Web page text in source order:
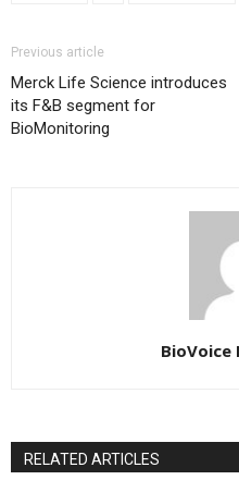
Previous article
Merck Life Science introduces
its F&B segment for
BioMonitoring
BioVoice
RELATED ARTICLES